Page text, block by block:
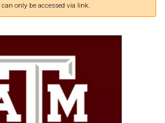
can only be accessed via link.